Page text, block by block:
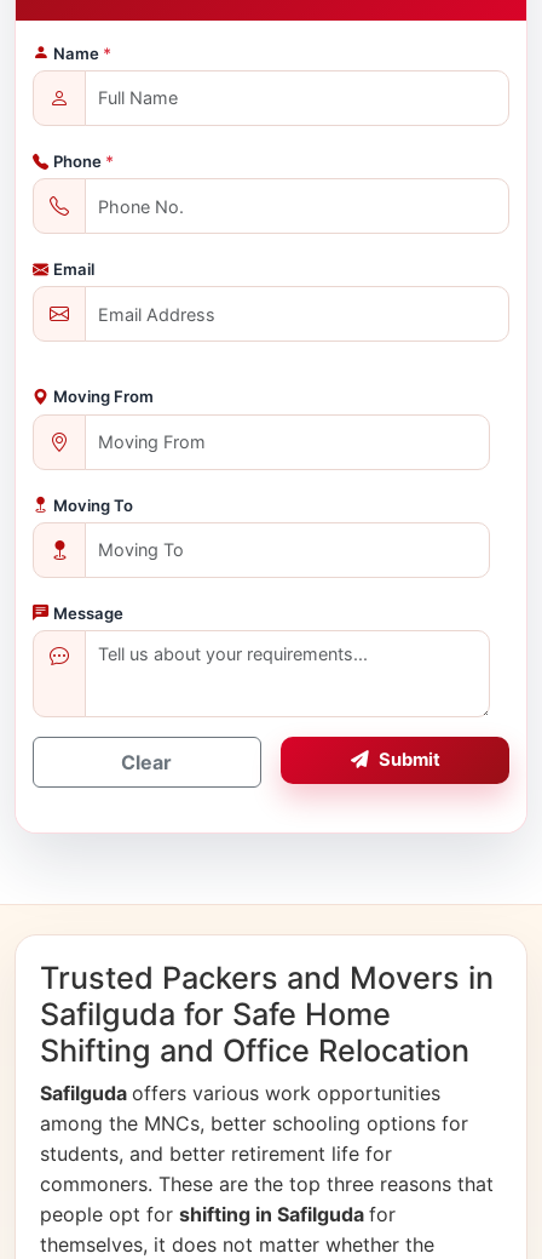
Name *
Phone *
Email
Moving From
Moving To
Message
Clear Submit
Trusted Packers and Movers in
Safilguda for Safe Home
Shifting and Office Relocation
Safilguda offers various work opportunities
among the MNCs, better schooling options for
students, and better retirement life for
commoners. These are the top three reasons that
people opt for shifting in Safilguda for
themselves, it does not matter whether the